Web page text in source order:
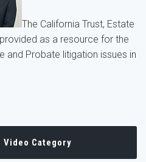
The California Trust, Estate
as a resource for the
and Probate litigation issues in
Video Category